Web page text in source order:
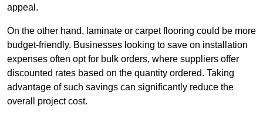
appeal.
On the other hand, laminate or carpet flooring could be more
budget-friendly. Businesses looking to save on installation
expenses often opt for bulk orders, where suppliers offer
discounted rates based on the quantity ordered. Taking
advantage of such savings can significantly reduce the
overall project cost.